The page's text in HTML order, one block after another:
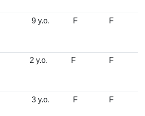
9 y.o. F F
2 y.o. F F
3 y.o. F F